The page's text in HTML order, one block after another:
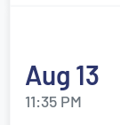
Aug 13
11:35 PM